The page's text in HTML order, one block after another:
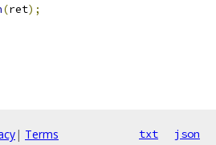
(ret);
| Terms txt json